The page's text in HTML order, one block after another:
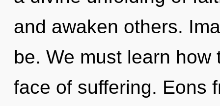
and awaken others.
be. We must learn
face of suffering. Eons